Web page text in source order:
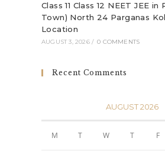
Class 11 Class 12 NEET JEE
Town) North 24 Parganas
Location
AUGUST 3, 2026 / 0 COMMENTS
Recent Comments
AUGUST 2026
M T W T F